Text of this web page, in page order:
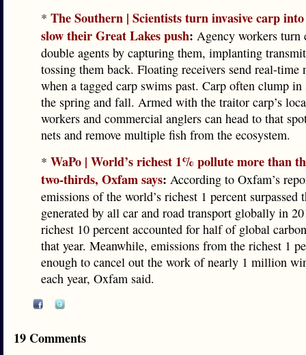
* The Southern | Scientists turn invasive carp
slow their Great Lakes push: Agency workers turn
double agents by capturing them, implanting
tossing them back. Floating receivers send real-time
when a tagged carp swims past. Carp often clump
the spring and fall. Armed with the traitor carp’s
workers and commercial anglers can head to that
nets and remove multiple fish from the ecosystem.
* WaPo | World’s richest 1% pollute more than
two-thirds, Oxfam says: According to Oxfam’s
emissions of the world’s richest 1 percent surpassed
generated by all car and road transport globally in
richest 10 percent accounted for half of global
that year. Meanwhile, emissions from the richest 1
enough to cancel out the work of nearly 1 million
each year, Oxfam said.
19 Comments